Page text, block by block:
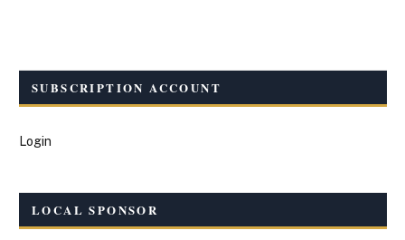
SUBSCRIPTION ACCOUNT
Login
LOCAL SPONSOR